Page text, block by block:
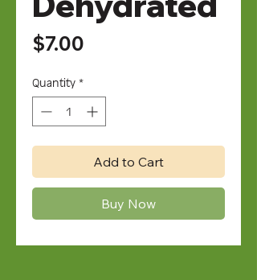
$7.00
Quantity *
Add to Cart
Buy Now